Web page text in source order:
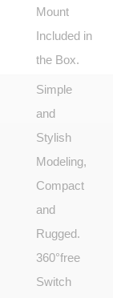
Mount
Included in
the Box.
Simple
and
Stylish
Modeling,
Compact
and
Rugged.
360°free
Switch